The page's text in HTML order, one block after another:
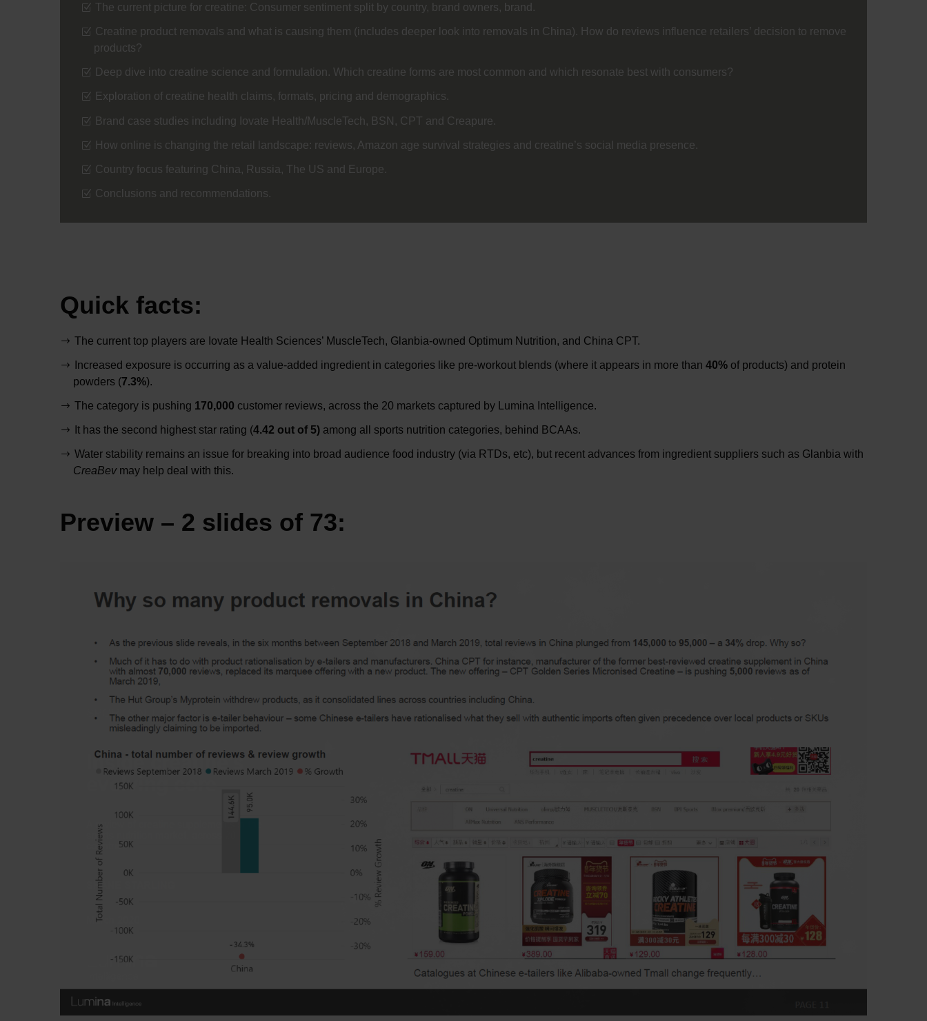
The current picture for creatine: Consumer sentiment split by country, brand owners, brand.
Creatine product removals and what is causing them (includes deeper look into removals in China). How do reviews influence retailers’ decision to remove
products?
Deep dive into creatine science and formulation. Which creatine forms are most common and which resonate best with consumers?
Exploration of creatine health claims, formats, pricing and demographics.
Brand case studies including Iovate Health/MuscleTech, BSN, CPT and Creapure.
How online is changing the retail landscape: reviews, Amazon age survival strategies and creatine’s social media presence.
Country focus featuring China, Russia, The US and Europe.
Conclusions and recommendations.
Quick facts:
The current top players are Iovate Health Sciences’ MuscleTech, Glanbia-owned Optimum Nutrition, and China CPT.
Increased exposure is occurring as a value-added ingredient in categories like pre-workout blends (where it appears in more than 40% of products) and protein
powders (7.3%).
The category is pushing 170,000 customer reviews, across the 20 markets captured by Lumina Intelligence.
It has the second highest star rating (4.42 out of 5) among all sports nutrition categories, behind BCAAs.
Water stability remains an issue for breaking into broad audience food industry (via RTDs, etc), but recent advances from ingredient suppliers such as Glanbia with
CreaBevmay help deal with this.
Preview – 2 slides of 73: